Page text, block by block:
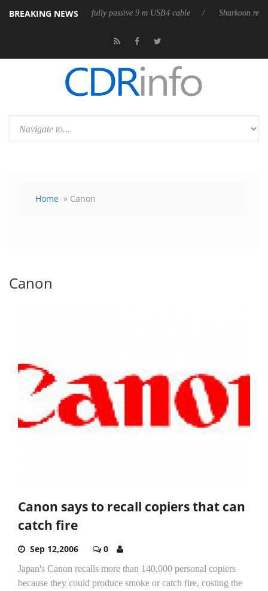
BREAKING NEWS
its first fully passive 9 m USB4 cable Sharkoon releases
Home » Canon
Canon
Canon says to recall copiers that can
catch fire
Sep 12,2006 0
Japan's Canon recalls more than 140,000 personal copiers
because they could produce smoke or catch fire, costing the